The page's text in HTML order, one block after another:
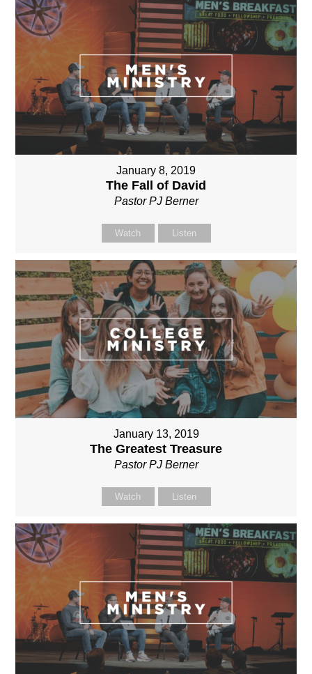
January 8, 2019
The Fall of David
Pastor PJ Berner
Watch Listen
January 13, 2019
The Greatest Treasure
Pastor PJ Berner
Watch Listen